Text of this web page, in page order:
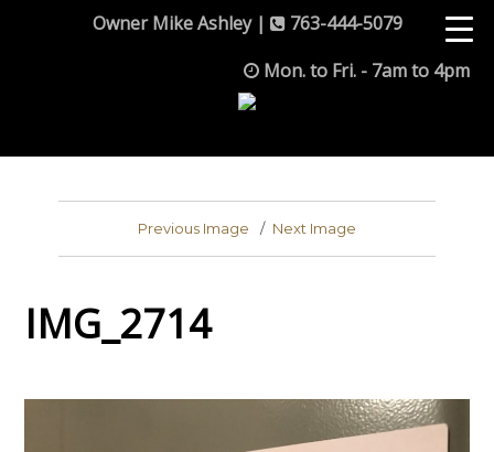
Owner Mike Ashley |
763-444-5079
Mon. to Fri. - 7am to 4pm
Previous Image Next Image
IMG_2714